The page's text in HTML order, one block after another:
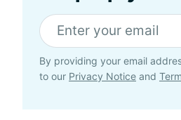
By providing your email
to our Privacy Notice and